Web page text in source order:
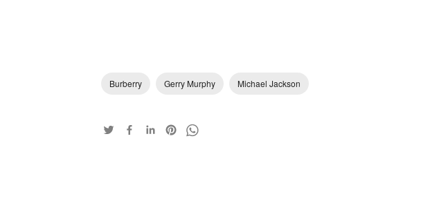
Burberry Gerry Murphy Michael Jackson